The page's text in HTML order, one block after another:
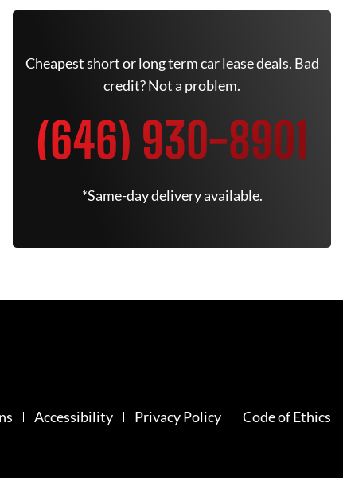
Cheapest short or long term car lease deals. Bad
credit? Not a problem.
(646) 930-8901
*Same-day delivery available.
Accessibility Privacy Policy Code of Ethics